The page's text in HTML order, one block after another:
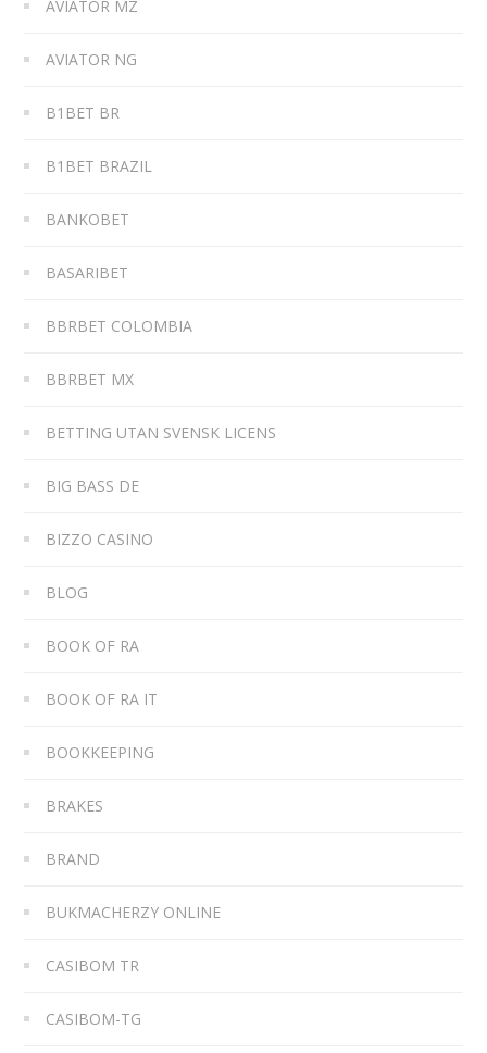
AVIATOR MZ
AVIATOR NG
B1BET BR
B1BET BRAZIL
BANKOBET
BASARIBET
BBRBET COLOMBIA
BBRBET MX
BETTING UTAN SVENSK LICENS
BIG BASS DE
BIZZO CASINO
BLOG
BOOK OF RA
BOOK OF RA IT
BOOKKEEPING
BRAKES
BRAND
BUKMACHERZY ONLINE
CASIBOM TR
CASIBOM-TG